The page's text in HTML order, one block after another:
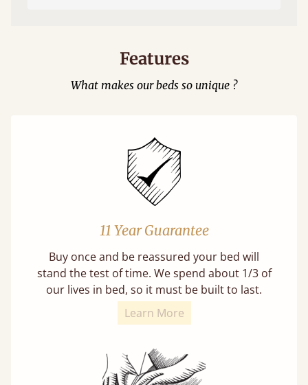
Features
What makes our beds so unique ?
11 Year Guarantee
Buy once and be reassured your bed will
stand the test of time. We spend about 1/3 of
our lives in bed, so it must be built to last.
Learn More